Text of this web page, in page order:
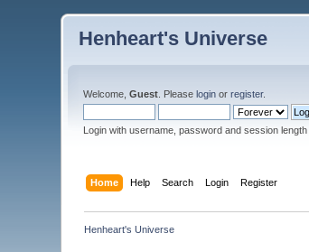
Henheart's Universe
Welcome,Guest . Pleaselogin orregister.
Login with username, password and session length
Home Help Search Login Register
Henheart's Universe